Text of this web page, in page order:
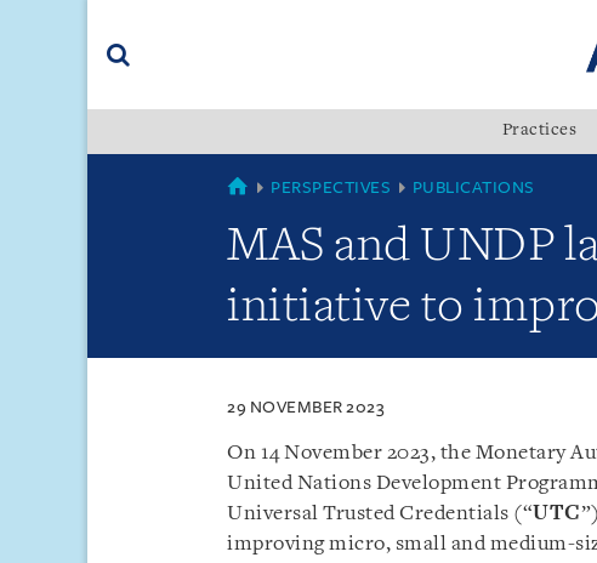
(accesskey
Practices
SINGAPORE
PERSPECTIVES PUBLICATIONS
MAS and UNDP
initiative to
29 NOVEMBER 2023
On 14 November 2023, the Monetary
United Nations Development
Universal Trusted Credentials (“UTC
improving micro, small and medium-